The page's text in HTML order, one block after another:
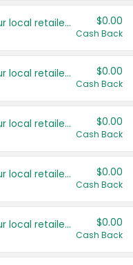
Save even more with your local retailers $0.00
Cash Back
Save even more with your local retailers $0.00
Cash Back
Save even more with your local retailers $0.00
Cash Back
Save even more with your local retailers $0.00
Cash Back
Save even more with your local retailers $0.00
Cash Back